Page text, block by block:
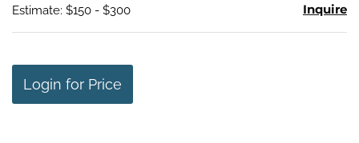
Estimate: $150 - $300 Inquire
Login for Price